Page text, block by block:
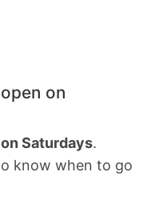
on
Saturdays.
know when to go